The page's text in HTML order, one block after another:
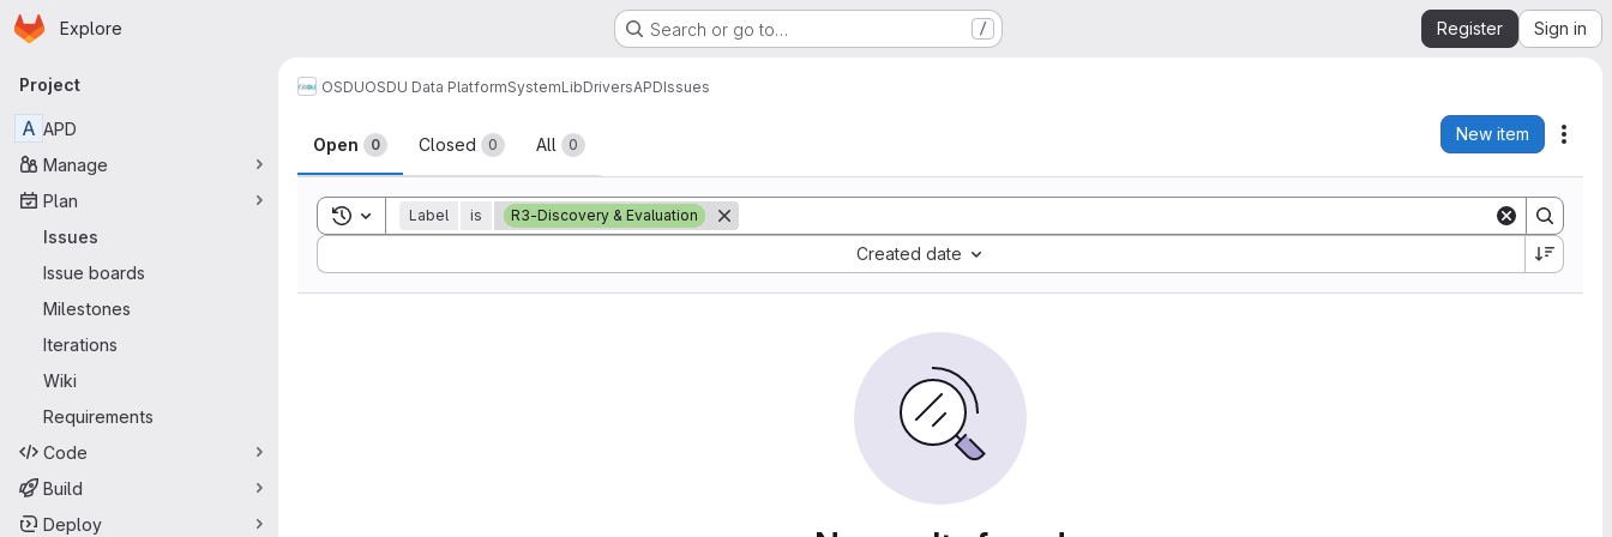
Skip to main content
Homepage
Explore Search or go to… / Register Sign in
Primary navigation
Project
A APD
Manage
Plan
Issues
Issue boards
Milestones
Iterations
Wiki
Requirements
Code
Build
Deploy
OSDUOSDU Data PlatformSystemLibDriversAPDIssues
Issues
Open 0 Closed 0 All 0
New item
Toggle search history
Label is R3-Discovery & Evaluation
Created date
Sort by: